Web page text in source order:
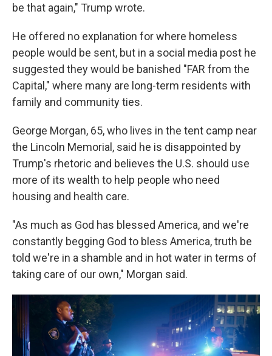
be that again," Trump wrote.
He offered no explanation for where homeless
people would be sent, but in a social media post he
suggested they would be banished "FAR from the
Capital," where many are long-term residents with
family and community ties.
George Morgan, 65, who lives in the tent camp near
the Lincoln Memorial, said he is disappointed by
Trump's rhetoric and believes the U.S. should use
more of its wealth to help people who need
housing and health care.
"As much as God has blessed America, and we're
constantly begging God to bless America, truth be
told we're in a shamble and in hot water in terms of
taking care of our own," Morgan said.